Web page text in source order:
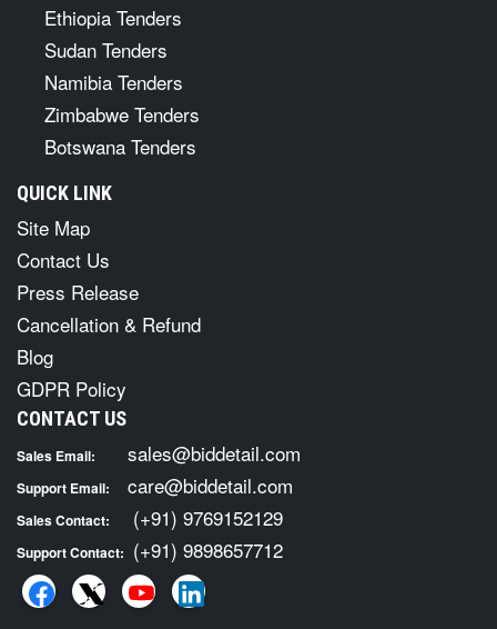
Ethiopia Tenders
Sudan Tenders
Namibia Tenders
Zimbabwe Tenders
Botswana Tenders
QUICK LINK
Site Map
Contact Us
Press Release
Cancellation & Refund
Blog
GDPR Policy
CONTACT US
Sales Email: sales@biddetail.com
Support Email: care@biddetail.com
Sales Contact: (+91) 9769152129
Support Contact: (+91) 9898657712